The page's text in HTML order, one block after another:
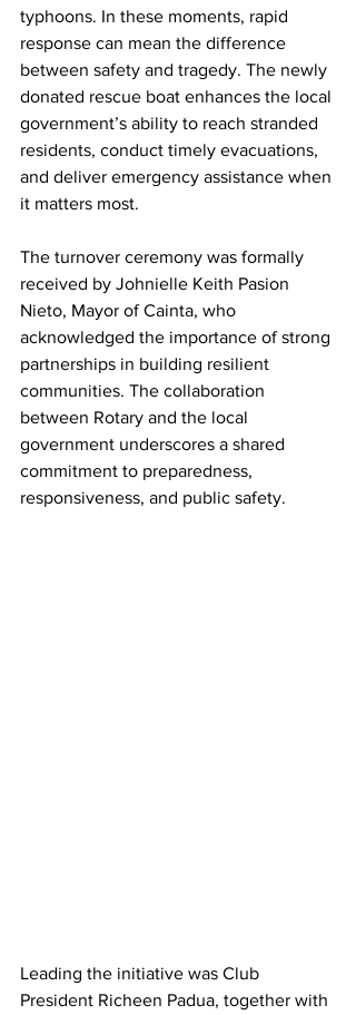
typhoons. In these moments, rapid
response can mean the difference
between safety and tragedy. The newly
donated rescue boat enhances the local
government’s ability to reach stranded
residents, conduct timely evacuations,
and deliver emergency assistance when
it matters most.
The turnover ceremony was formally
received by Johnielle Keith Pasion
Nieto, Mayor of Cainta, who
acknowledged the importance of strong
partnerships in building resilient
communities. The collaboration
between Rotary and the local
government underscores a shared
commitment to preparedness,
responsiveness, and public safety.
Leading the initiative was Club
President Richeen Padua, together with